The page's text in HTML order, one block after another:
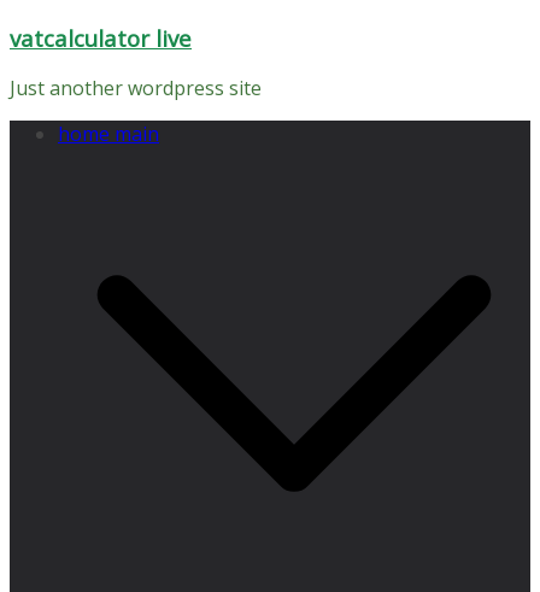
Skip
content
vatcalculator live
Just another wordpress site
home main